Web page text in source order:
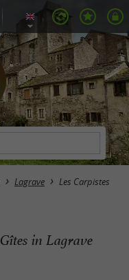
Lagrave Les Carpistes
Gîtes in Lagrave